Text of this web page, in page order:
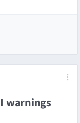
warnings